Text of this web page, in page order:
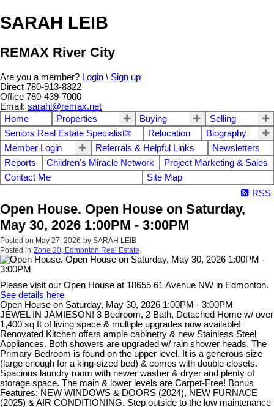
SARAH LEIB
REMAX River City
Are you a member? Login \ Sign up
Direct 780-913-8322
Office 780-439-7000
Email: sarahl@remax.net
Home
Properties Buying
Selling
Seniors Real Estate Specialist®
Relocation
Biography
Member Login
Referrals & Helpful Links
Newsletters
Reports
Children's Miracle Network
Project Marketing & Sales
Contact Me
Site Map
RSS
Open House. Open House on Saturday,
May 30, 2026 1:00PM - 3:00PM
Posted on May 27, 2026 by SARAH LEIB
Posted in Zone 20, Edmonton Real Estate
Please visit our Open House at 18655 61 Avenue NW in Edmonton.
See details here
Open House on Saturday, May 30, 2026 1:00PM - 3:00PM
JEWEL IN JAMIESON! 3 Bedroom, 2 Bath, Detached Home w/ over
1,400 sq ft of living space & multiple upgrades now available!
Renovated Kitchen offers ample cabinetry & new Stainless Steel
Appliances. Both showers are upgraded w/ rain shower heads. The
Primary Bedroom is found on the upper level. It is a generous size
(large enough for a king-sized bed) & comes with double closets.
Spacious laundry room with newer washer & dryer and plenty of
storage space. The main & lower levels are Carpet-Free! Bonus
Features: NEW WINDOWS & DOORS (2024), NEW FURNACE
(2025) & AIR CONDITIONING. Step outside to the low maintenance